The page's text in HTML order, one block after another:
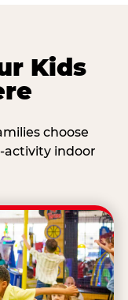
Kids
choose
activity indoor